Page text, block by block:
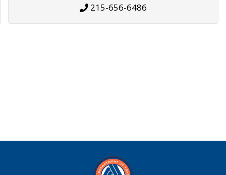
215-656-6486